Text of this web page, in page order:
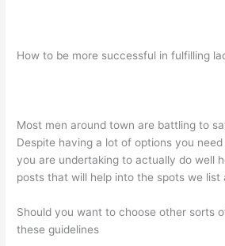
How to be more successful in fulfilling
Most men around town are battling to
Despite having a lot of options you
you are undertaking to actually do well
posts that will help into the spots we list
Should you want to choose other sorts
these guidelines